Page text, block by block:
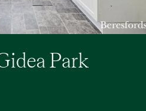
Park